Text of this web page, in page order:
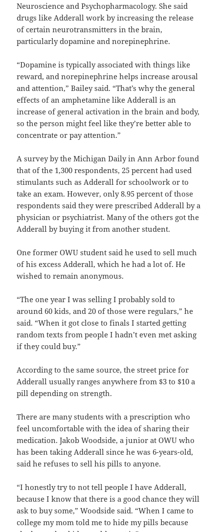
Neuroscience and Psychopharmacology. She said
drugs like Adderall work by increasing the release
of certain neurotransmitters in the brain,
particularly dopamine and norepinephrine.
“Dopamine is typically associated with things like
reward, and norepinephrine helps increase arousal
and attention,” Bailey said. “That’s why the general
effects of an amphetamine like Adderall is an
increase of general activation in the brain and body,
so the person might feel like they’re better able to
concentrate or pay attention.”
A survey by the Michigan Daily in Ann Arbor found
that of the 1,300 respondents, 25 percent had used
stimulants such as Adderall for schoolwork or to
take an exam. However, only 8.95 percent of those
respondents said they were prescribed Adderall by a
physician or psychiatrist. Many of the others got the
Adderall by buying it from another student.
One former OWU student said he used to sell much
of his excess Adderall, which he had a lot of. He
wished to remain anonymous.
“The one year I was selling I probably sold to
around 60 kids, and 20 of those were regulars,” he
said. “When it got close to finals I started getting
random texts from people I hadn’t even met asking
if they could buy.”
According to the same source, the street price for
Adderall usually ranges anywhere from $3 to $10 a
pill depending on strength.
There are many students with a prescription who
feel uncomfortable with the idea of sharing their
medication. Jakob Woodside, a junior at OWU who
has been taking Adderall since he was 6-years-old,
said he refuses to sell his pills to anyone.
“I honestly try to not tell people I have Adderall,
because I know that there is a good chance they will
ask to buy some,” Woodside said. “When I came to
college my mom told me to hide my pills because